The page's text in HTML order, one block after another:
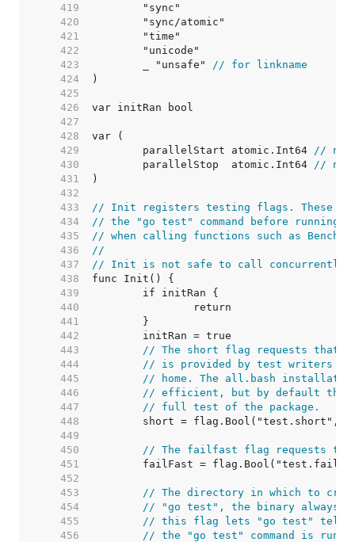
   419
   420
   421
   422
   423
	_ "unsafe"
// for linkname
   424
   425
   426
   427
   428
   429
	parallelStart atomic.Int64
//
   430
	parallelStop  atomic.Int64
//
   431
   432
   433
// Init registers testing flags. These
   434
// the "go test" command before
   435
// when calling functions such as
   436
//
   437
// Init is not safe to call
   438
   439
   440
   441
   442
   443
// The short flag requests that
   444
// is provided by test writers
   445
// home. The all.bash
   446
// efficient, but by default the
   447
// full test of the package.
   448
   449
   450
// The failfast flag requests
   451
   452
   453
// The directory in which to
   454
// "go test", the binary always
   455
// this flag lets "go test" tell
   456
// the "go test" command is run.